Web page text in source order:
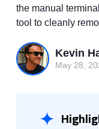
Support
the manual
tool to cleanly
Kevin
May 28,